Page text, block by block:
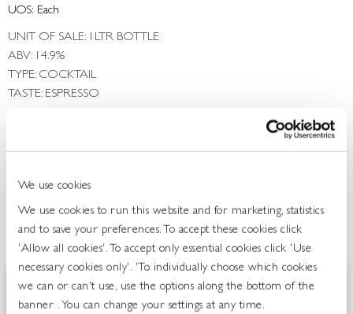
We use cookies
We use cookies to run this website and for marketing, statistics
and to save your preferences. To accept these cookies click
'Allow all cookies'. To accept only essential cookies click 'Use
necessary cookies only'. 'To individually choose which cookies
we can or can't use, use the options along the bottom of the
banner . You can change your settings at any time.
UOS: Each
UNIT OF SALE: 1LTR BOTTLE
ABV: 14.9%
TYPE: COCKTAIL
TASTE: ESPRESSO
OVERVIEW
A balance of rich, bitter coffee and sweet, silky liqueur, with a creamy
finish.